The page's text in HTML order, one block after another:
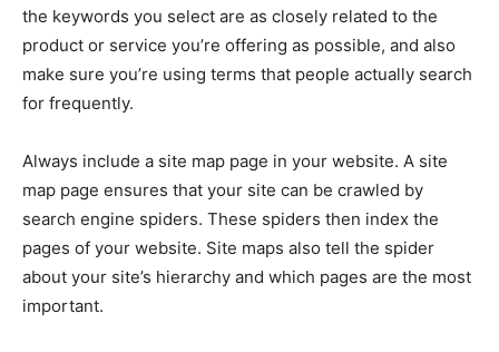
the keywords you select are as closely related to the
product or service you’re offering as possible, and also
make sure you’re using terms that people actually search
for frequently.
Always include a site map page in your website. A site
map page ensures that your site can be crawled by
search engine spiders. These spiders then index the
pages of your website. Site maps also tell the spider
about your site’s hierarchy and which pages are the most
important.